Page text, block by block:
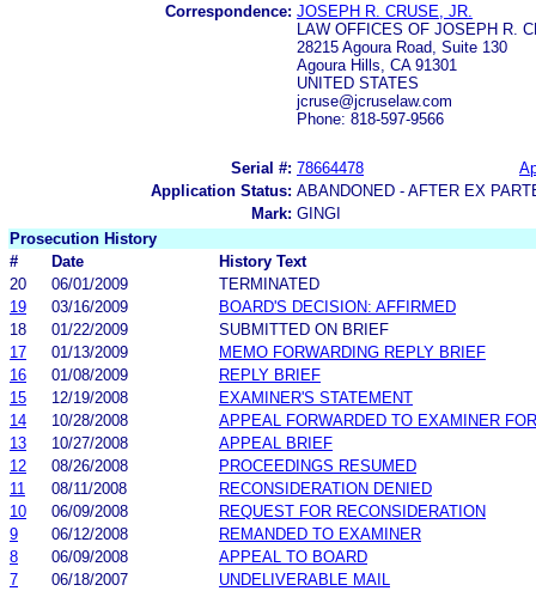
Correspondence: JOSEPH R. CRUSE, JR.
LAW OFFICES OF JOSEPH R.
28215 Agoura Road, Suite 130
Agoura Hills, CA 91301
UNITED STATES
jcruse@jcruselaw.com
Phone: 818-597-9566
Serial #: 78664478
Application Status: ABANDONED - AFTER EX
Mark: GINGI
Prosecution History
#
Date
History Text
20
06/01/2009
TERMINATED
19
03/16/2009
BOARD'S DECISION: AFFIRMED
18
01/22/2009
SUBMITTED ON BRIEF
17
01/13/2009
MEMO FORWARDING REPLY BRIEF
16
01/08/2009
REPLY BRIEF
15
12/19/2008
EXAMINER'S STATEMENT
14
10/28/2008
APPEAL FORWARDED TO EXAMINER
13
10/27/2008
APPEAL BRIEF
12
08/26/2008
PROCEEDINGS RESUMED
11
08/11/2008
RECONSIDERATION DENIED
10
06/09/2008
REQUEST FOR RECONSIDERATION
9
06/12/2008
REMANDED TO EXAMINER
8
06/09/2008
APPEAL TO BOARD
7
06/18/2007
UNDELIVERABLE MAIL